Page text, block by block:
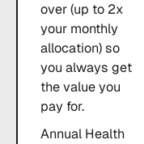
over (up to 2x
your monthly
allocation) so
you always get
the value you
pay for.
Annual Health